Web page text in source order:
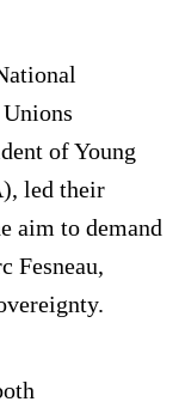
of Young
led their
aim to demand
Fesneau,